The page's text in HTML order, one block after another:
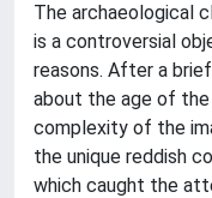
The archaeological
is a controversial
reasons. After a
about the age of
complexity of the
the unique reddish
which caught the